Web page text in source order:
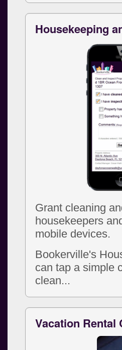
Housekeeping
Grant cleaning
housekeepers
mobile devices.
Bookerville's
can tap a simple
clean...
Vacation Rental